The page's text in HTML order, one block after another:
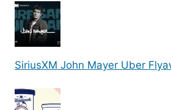
SiriusXM John Mayer Uber